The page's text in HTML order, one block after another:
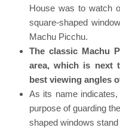
House was to watch
square-shaped
Machu Picchu.
The classic Machu
area, which is next
best viewing angles
As its name
purpose of guarding
shaped windows